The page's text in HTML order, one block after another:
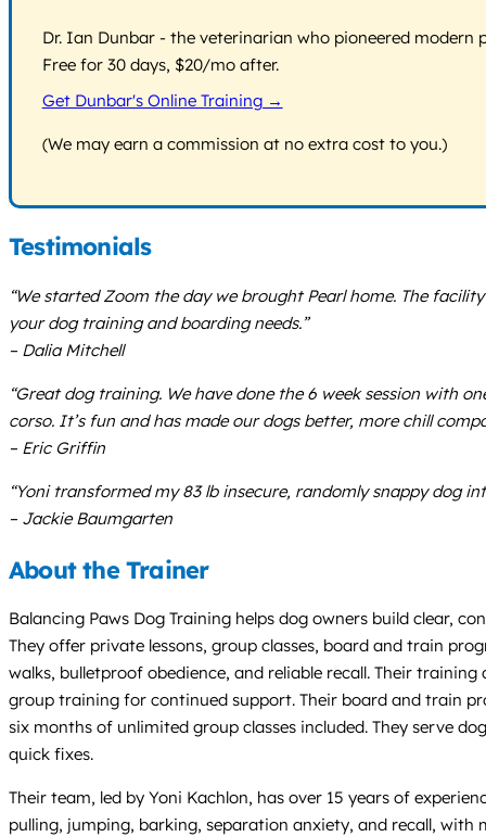
Dr. Ian Dunbar - the veterinarian who pioneered
Free for 30 days, $20/mo after.
Get Dunbar's Online Training →
(We may earn a commission at no extra cost to you.)
Testimonials
“We started Zoom the day we brought Pearl home. The
your dog training and boarding needs.”
– Dalia Mitchell
“Great dog training. We have done the 6 week session with
corso. It’s fun and has made our dogs better, more chill
– Eric Griffin
“Yoni transformed my 83 lb insecure, randomly snappy dog
– Jackie Baumgarten
About the Trainer
Balancing Paws Dog Training helps dog owners build clear,
They offer private lessons, group classes, board and train
walks, bulletproof obedience, and reliable recall. Their
group training for continued support. Their board and train
six months of unlimited group classes included. They serve
quick fixes.
Their team, led by Yoni Kachlon, has over 15 years of
pulling, jumping, barking, separation anxiety, and recall,